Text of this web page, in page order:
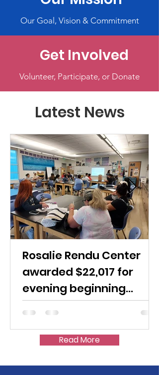
Our Goal, Vision & Commitment
Get Involved
Volunteer, Participate, or Donate
Latest News
Rosalie Rendu Center
awarded $22,017 for
evening beginning
English classes
Read More